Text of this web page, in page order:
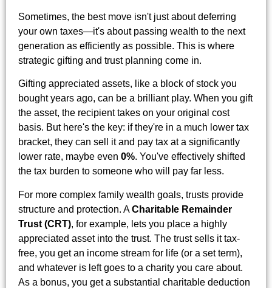
Sometimes, the best move isn't just about deferring
your own taxes—it's about passing wealth to the next
generation as efficiently as possible. This is where
strategic gifting and trust planning come in.
Gifting appreciated assets, like a block of stock you
bought years ago, can be a brilliant play. When you gift
the asset, the recipient takes on your original cost
basis. But here's the key: if they're in a much lower tax
bracket, they can sell it and pay tax at a significantly
lower rate, maybe even 0%. You've effectively shifted
the tax burden to someone who will pay far less.
For more complex family wealth goals, trusts provide
structure and protection. ACharitable Remainder
Trust (CRT), for example, lets you place a highly
appreciated asset into the trust. The trust sells it tax-
free, you get an income stream for life (or a set term),
and whatever is left goes to a charity you care about.
As a bonus, you get a substantial charitable deduction